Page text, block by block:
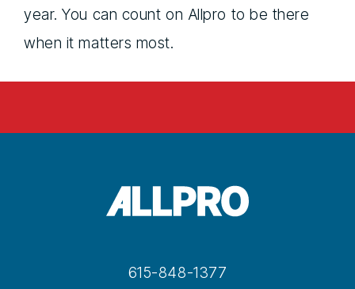
year. You can count on Allpro to be there
when it matters most.
615-848-1377